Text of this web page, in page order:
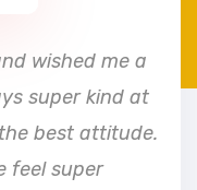
wished me a
super kind at
best attitude.
feel super